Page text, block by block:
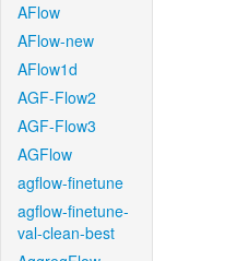
AFlow
AFlow-new
AFlow1d
AGF-Flow2
AGF-Flow3
AGFlow
agflow-finetune
agflow-finetune-
val-clean-best